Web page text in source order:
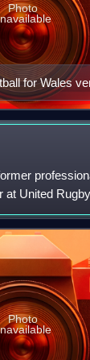
for Wales
Photo
at United
Photo